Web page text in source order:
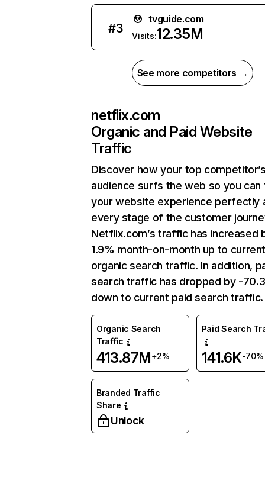
#3
tvguide.com
Visits:12.35M
See more competitors →
netflix.com
Organic and Paid Website
Traffic
Discover how your top
audience surfs the web so you can
your website experience perfectly
every stage of the customer
Netflix.com’s traffic has increased
1.9% month-on-month up to
organic search traffic. In addition,
search traffic has dropped by -
down to current paid search traffic.
Organic Search
Traffic
413.87M+2%
Paid Search
141.6K-70%
Branded Traffic
Share
Unlock